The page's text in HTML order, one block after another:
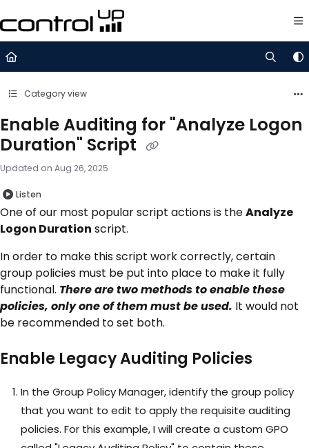
Documentation Index
Fetch the complete documentation index at:
https://
Use this file to discover all available pages before exploring further.
Category view
Enable Auditing for "Analyze Logon
Duration" Script
Updated on Aug 26, 2025
Listen
One of our most popular script actions is theAnalyze
Logon Duration script.
In order to make this script work correctly, certain
group policies must be put into place to make it fully
functional. There are two methods to enable these
policies, only one of them must be used. It would not
be recommended to set both.
Enable Legacy Auditing Policies
In the Group Policy Manager, identify the group policy
that you want to edit to apply the requisite auditing
policies. For this example, I will create a custom GPO